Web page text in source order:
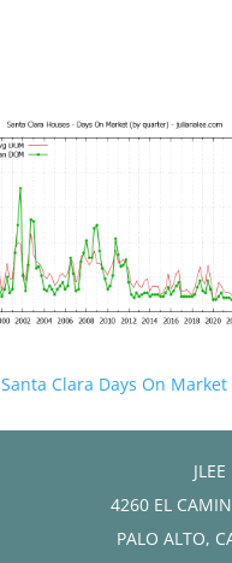
Santa Clara Days On Market
4260 EL
PALO ALTO,